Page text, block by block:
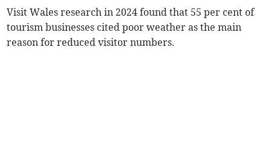
Visit Wales research in 2024 found that 55 per cent of
tourism businesses cited poor weather as the main
reason for reduced visitor numbers.